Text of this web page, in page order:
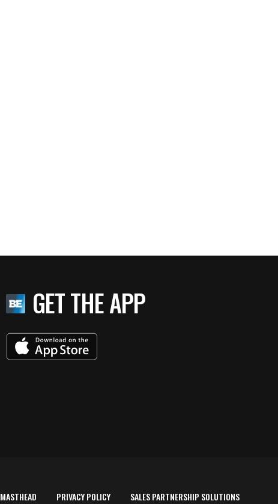
GET THE APP
MASTHEAD PRIVACY POLICY SALES PARTNERSHIP SOLUTIONS